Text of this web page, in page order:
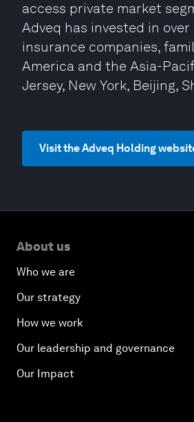
access private market
Adveq has invested in
insurance companies,
America and the Asia-
Jersey, New York, Beijing,
Visit the Adveq Holding
About us
Who we are
Our strategy
How we work
Our leadership and governance
Our Impact